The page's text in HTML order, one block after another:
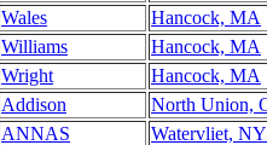
Wales
Hancock, MA
Williams
Hancock, MA
Wright
Hancock, MA
Addison
North Union,
ANNAS
Watervliet, NY